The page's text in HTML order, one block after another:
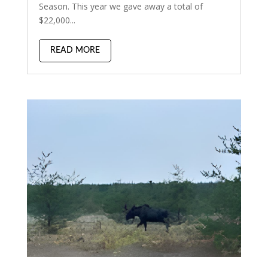
Season. This year we gave away a total of
$22,000...
READ MORE